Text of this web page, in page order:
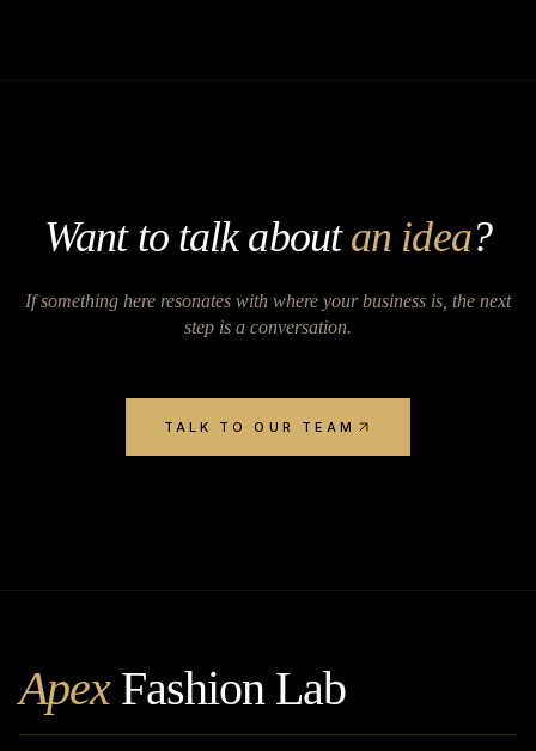
Want to talk aboutan idea?
If something here resonates with where your business is, the next
step is a conversation.
TALK TO OUR TEAM
ApexFashion Lab